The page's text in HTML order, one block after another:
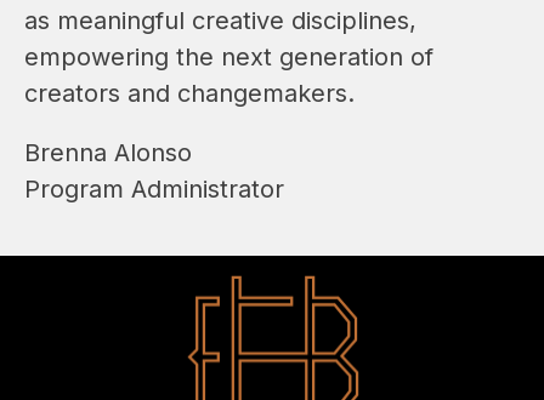
as meaningful creative disciplines,
empowering the next generation of
creators and changemakers.
Brenna Alonso
Program Administrator